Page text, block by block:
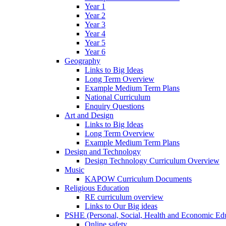
Year 1
Year 2
Year 3
Year 4
Year 5
Year 6
Geography
Links to Big Ideas
Long Term Overview
Example Medium Term Plans
National Curriculum
Enquiry Questions
Art and Design
Links to Big Ideas
Long Term Overview
Example Medium Term Plans
Design and Technology
Design Technology Curriculum Overview
Music
KAPOW Curriculum Documents
Religious Education
RE curriculum overview
Links to Our Big ideas
PSHE (Personal, Social, Health and Economic
Online safety